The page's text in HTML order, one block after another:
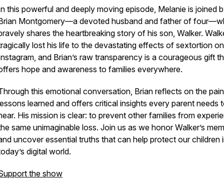
this powerful and deeply moving episode, Melanie is joined
Montgomery—a devoted husband and father of
shares the heartbreaking story of his son, Walker.
lost his life to the devastating effects of sextortion on
and Brian’s raw transparency is a courageous gift
hope and awareness to families everywhere.
this emotional conversation, Brian reflects on the
learned and offers critical insights every parent needs
His mission is clear: to prevent other families from
same unimaginable loss. Join us as we honor Walker’s
uncover essential truths that can help protect our children
digital world.
the show